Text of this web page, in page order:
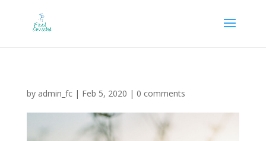
by admin_fc| Feb 5, 2020 | 0 comments